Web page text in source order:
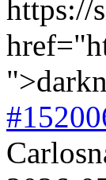
https://